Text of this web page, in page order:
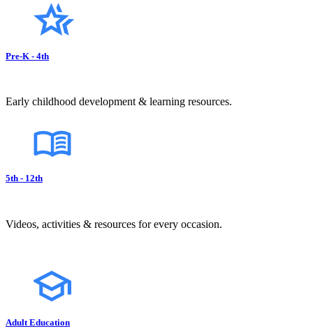
Pre-K - 4th
Early childhood development & learning resources.
5th - 12th
Videos, activities & resources for every occasion.
Adult Education